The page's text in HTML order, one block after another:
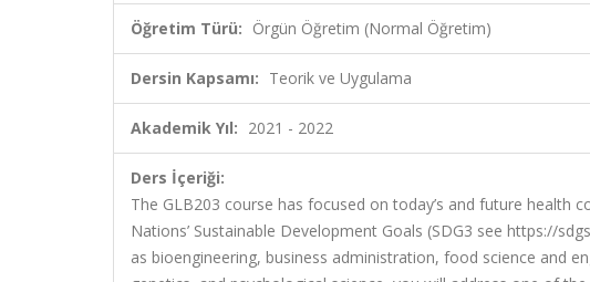
Öğretim Türü: Örgün Öğretim (Normal Öğretim)
Dersin Kapsamı: Teorik ve Uygulama
Akademik Yıl: 2021 - 2022
Ders İçeriği:
The GLB203 course has focused on today’s and future
Nations’ Sustainable Development Goals (SDG3 see https://
as bioengineering, business administration, food science and